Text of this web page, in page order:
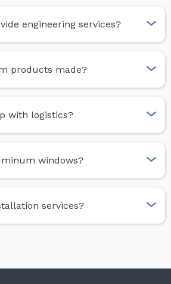
engineering services?
products made?
with logistics?
windows?
services?